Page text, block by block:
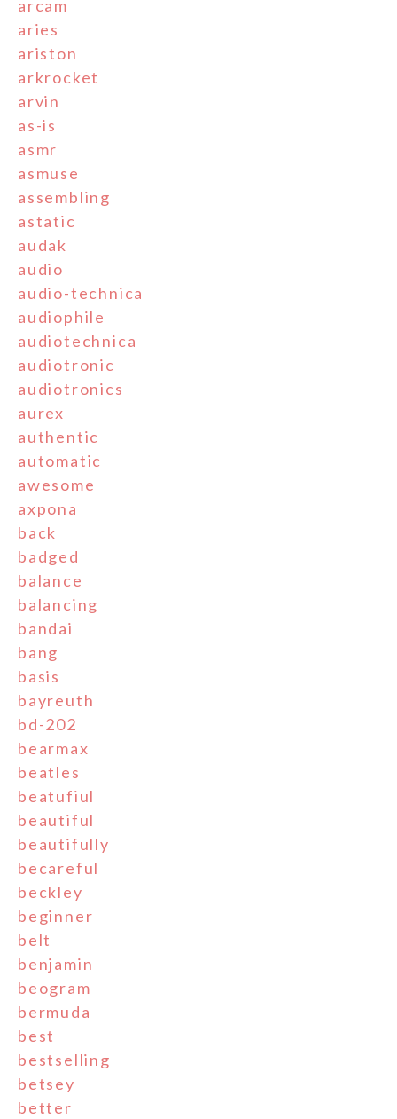
arcam
aries
ariston
arkrocket
arvin
as-is
asmr
asmuse
assembling
astatic
audak
audio
audio-technica
audiophile
audiotechnica
audiotronic
audiotronics
aurex
authentic
automatic
awesome
axpona
back
badged
balance
balancing
bandai
bang
basis
bayreuth
bd-202
bearmax
beatles
beatufiul
beautiful
beautifully
becareful
beckley
beginner
belt
benjamin
beogram
bermuda
best
bestselling
betsey
better